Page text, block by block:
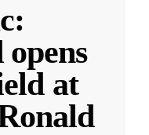
opens
at